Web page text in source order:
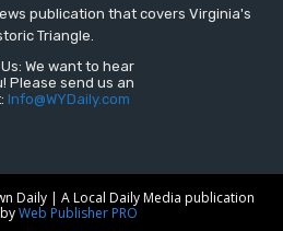
publication that covers Virginia's
Triangle.
We want to hear
Please send us an
Info@WYDaily.com
Daily | A Local Daily Media publication
Web Publisher PRO